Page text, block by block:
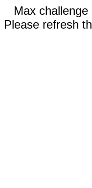
Max
Please refresh